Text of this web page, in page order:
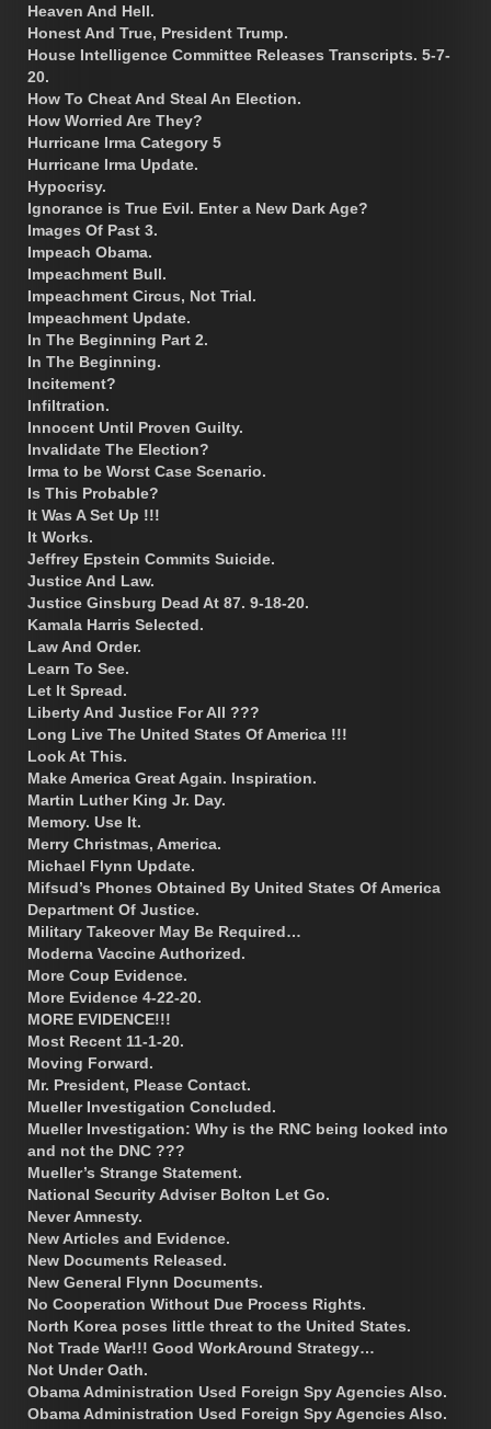
Heaven And Hell.
Honest And True, President Trump.
House Intelligence Committee Releases Transcripts. 5-7-
20.
How To Cheat And Steal An Election.
How Worried Are They?
Hurricane Irma Category 5
Hurricane Irma Update.
Hypocrisy.
Ignorance is True Evil. Enter a New Dark Age?
Images Of Past 3.
Impeach Obama.
Impeachment Bull.
Impeachment Circus, Not Trial.
Impeachment Update.
In The Beginning Part 2.
In The Beginning.
Incitement?
Infiltration.
Innocent Until Proven Guilty.
Invalidate The Election?
Irma to be Worst Case Scenario.
Is This Probable?
It Was A Set Up !!!
It Works.
Jeffrey Epstein Commits Suicide.
Justice And Law.
Justice Ginsburg Dead At 87. 9-18-20.
Kamala Harris Selected.
Law And Order.
Learn To See.
Let It Spread.
Liberty And Justice For All ???
Long Live The United States Of America !!!
Look At This.
Make America Great Again. Inspiration.
Martin Luther King Jr. Day.
Memory. Use It.
Merry Christmas, America.
Michael Flynn Update.
Mifsud’s Phones Obtained By United States Of America
Department Of Justice.
Military Takeover May Be Required…
Moderna Vaccine Authorized.
More Coup Evidence.
More Evidence 4-22-20.
MORE EVIDENCE!!!
Most Recent 11-1-20.
Moving Forward.
Mr. President, Please Contact.
Mueller Investigation Concluded.
Mueller Investigation: Why is the RNC being looked into
and not the DNC ???
Mueller’s Strange Statement.
National Security Adviser Bolton Let Go.
Never Amnesty.
New Articles and Evidence.
New Documents Released.
New General Flynn Documents.
No Cooperation Without Due Process Rights.
North Korea poses little threat to the United States.
Not Trade War!!! Good WorkAround Strategy…
Not Under Oath.
Obama Administration Used Foreign Spy Agencies Also.
Obama Administration Used Foreign Spy Agencies Also.